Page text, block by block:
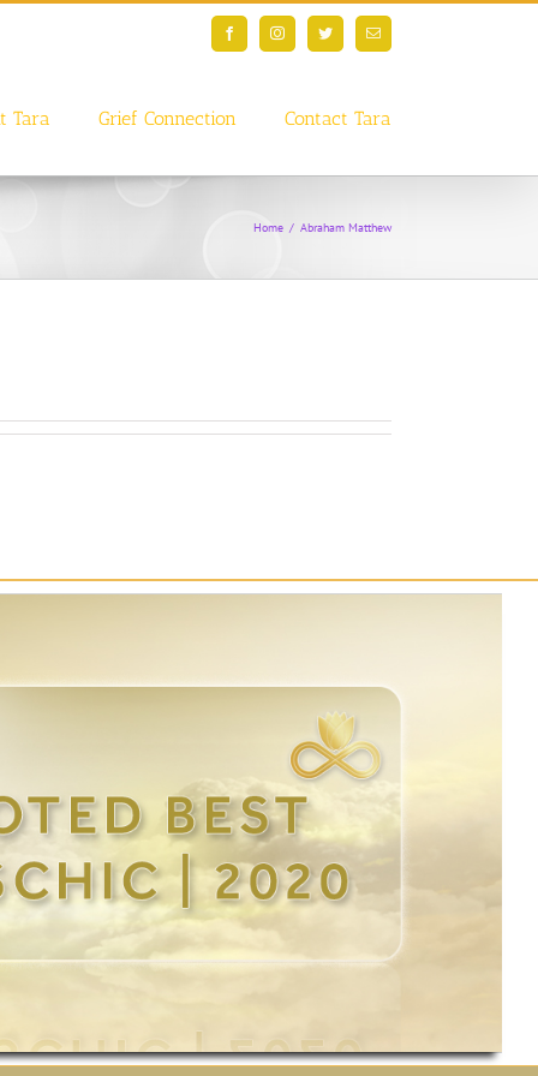
FacebookInstagramTwitter Email
Tara Grief Connection Contact Tara
Home / Abraham Matthew